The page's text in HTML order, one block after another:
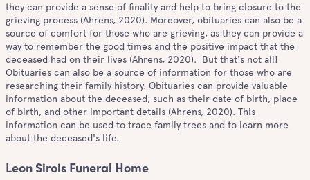
they can provide a sense of finality and help to bring closure to the
grieving process (Ahrens, 2020). Moreover, obituaries can also be a
source of comfort for those who are grieving, as they can provide a
way to remember the good times and the positive impact that the
deceased had on their lives (Ahrens, 2020). But that's not all!
Obituaries can also be a source of information for those who are
researching their family history. Obituaries can provide valuable
information about the deceased, such as their date of birth, place
of birth, and other important details (Ahrens, 2020). This
information can be used to trace family trees and to learn more
about the deceased's life.
Leon Sirois Funeral Home